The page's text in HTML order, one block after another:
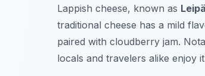
Lappish cheese, known as
traditional cheese has a mild
paired with cloudberry jam.
locals and travelers alike enjoy